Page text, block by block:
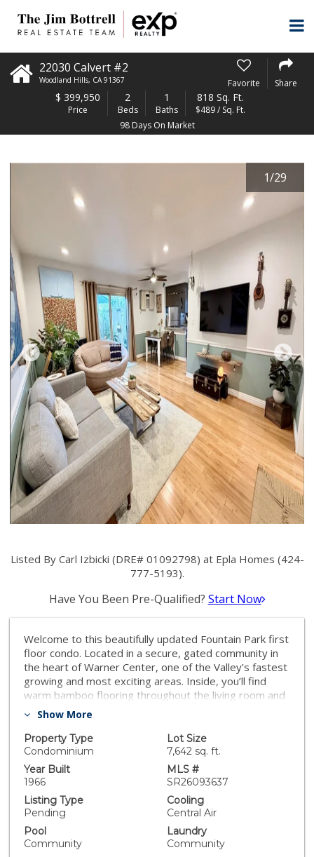
22030 Calvert #2
Woodland Hills, CA 91367 Favorite Share
$ 399,950
Price
2
Beds
1
Baths
818 Sq. Ft.
$489 / Sq. Ft.
98 Days On Market
1/29
Listed By Carl Izbicki (DRE# 01092798) at Epla Homes (424-
777-5193).
Have You Been Pre-Qualified? Start Now
Welcome to this beautifully updated Fountain Park first
floor condo. Located in a secure, gated community in
the heart of Warner Center, one of the Valley’s fastest
growing and most exciting areas. Inside, you’ll find
warm bamboo flooring throughout the living room and
kitchen, paired with custom concrete countertops that
throughout the home, and plantation shutters on
every window add both style and privacy. The
bathroom was tastefully remodeled about five years
ago, and the AC unit was also replaced within that time
frame, offering added comfort and peace of mind.
Additional storage in both the kitchen and hallway
makes the space as functional as it is attractive. Step
outside to a spacious private patio, ideal for relaxing
or entertaining. The shade covering and planter boxes
Show More
Property Type
Condominium
Lot Size
7,642 sq. ft.
Year Built
1966
MLS #
SR26093637
Listing Type
Pending
Cooling
Central Air
Pool
Community
Laundry
Community